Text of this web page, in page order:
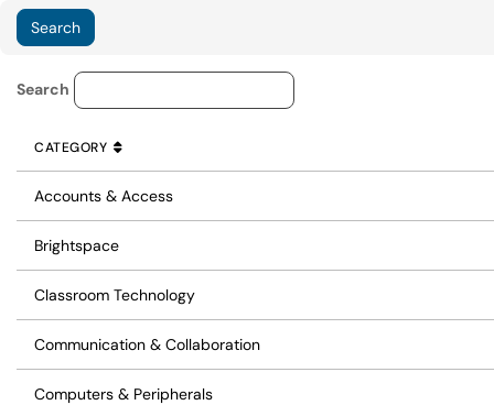
Knowledge Base Category
Search
CATEGORY
SORT BY
CATEGORY ASCENDING
Accounts & Access
Brightspace
Classroom Technology
Communication & Collaboration
Computers & Peripherals